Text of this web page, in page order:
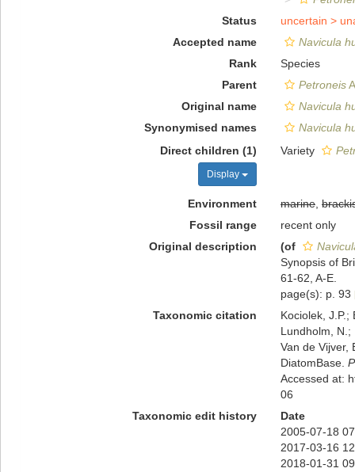
Status
uncertain >
Accepted name
Navicula
Rank
Species
Parent
Petroneis
Original name
Navicula
Synonymised names
Navicula
Direct children (1)
Display
Variety
Environment marine,
Fossil range
recent only
Original description
(of
Synopsis of
61-62, A-E.
page(s): p. 93
Taxonomic citation
Kociolek, J.P.;
Lundholm, N.;
Van de Vijver,
DiatomBase.
Accessed at:
06
Taxonomic edit history
Date
2005-07-18
2017-03-16
2018-01-31